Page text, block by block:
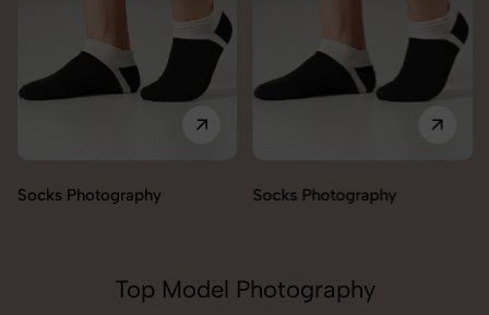
Socks Photography Socks Photography
Top Model Photography